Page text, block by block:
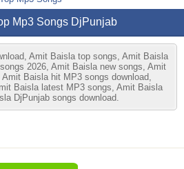
Mp3 Songs DjPunjab
Amit Baisla top songs, Amit Baisla
2026, Amit Baisla new songs, Amit
Baisla hit MP3 songs download,
Baisla latest MP3 songs, Amit Baisla
DjPunjab songs download.